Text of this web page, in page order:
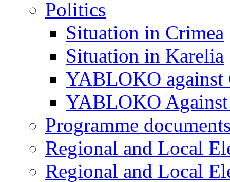
Politics
Situation in Crimea
Situation in Karelia
YABLOKO against
YABLOKO
Programme
Regional and Local
Regional and Local